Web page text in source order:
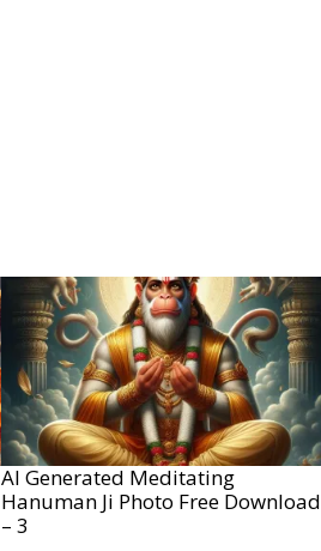
AI Generated Meditating
Hanuman Ji Photo Free Download
– 3